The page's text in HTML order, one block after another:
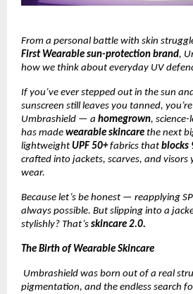
From a personal battle with skin
First Wearable sun-protection brand,
how we think about everyday UV
If you’ve ever stepped out in the sun
sunscreen still leaves you tanned,
Umbrashield — a homegrown,
has made wearable skincare the next
lightweight UPF 50+fabrics that blocks
crafted into jackets, scarves, and visors
wear.
Because let’s be honest — reapplying
always possible. But slipping into a
stylishly? That’s skincare 2.0.
The Birth of Wearable Skincare
Umbrashield was born out of a real
pigmentation, and the endless search